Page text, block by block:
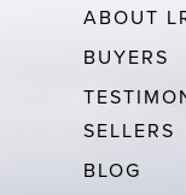
ABOUT
BUYERS
SELLERS
BLOG